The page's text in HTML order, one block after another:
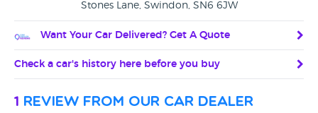
Stones Lane, Swindon, SN6 6JW
Want Your Car Delivered? Get A Quote
Check a car's history here before you buy
1 review from our car dealer